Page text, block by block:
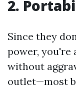
2.
Since they
power, you're
without
outlet—most